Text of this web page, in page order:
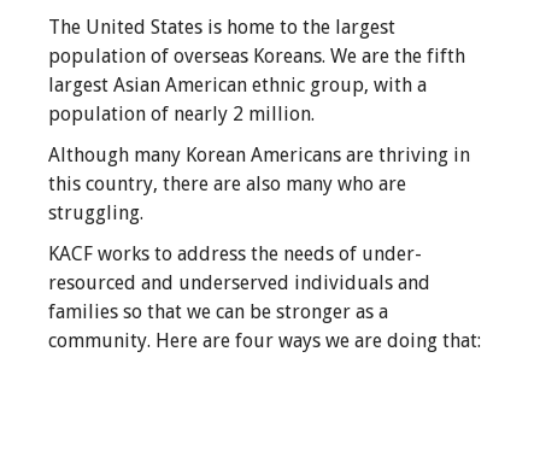
The United States is home to the largest
population of overseas Koreans. We are the fifth
largest Asian American ethnic group, with a
population of nearly 2 million.
Although many Korean Americans are thriving in
this country, there are also many who are
struggling.
KACF works to address the needs of under-
resourced and underserved individuals and
families so that we can be stronger as a
community. Here are four ways we are doing that: